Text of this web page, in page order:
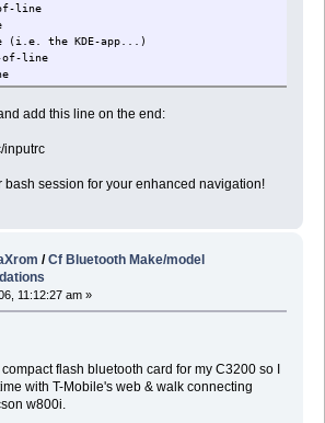
line
(i.e. the KDE-app...)
of-line
add this line on the end:
inputrc
bash session for your enhanced navigation!
/Cf Bluetooth Make/model
11:12:27 am »
flash bluetooth card for my C3200 so I
with T-Mobile's web & walk connecting
w800i.